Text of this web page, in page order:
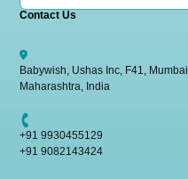
Contact Us
Babywish, Ushas Inc, F41, Mumbai,
Maharashtra, India
+91 9930455129
+91 9082143424